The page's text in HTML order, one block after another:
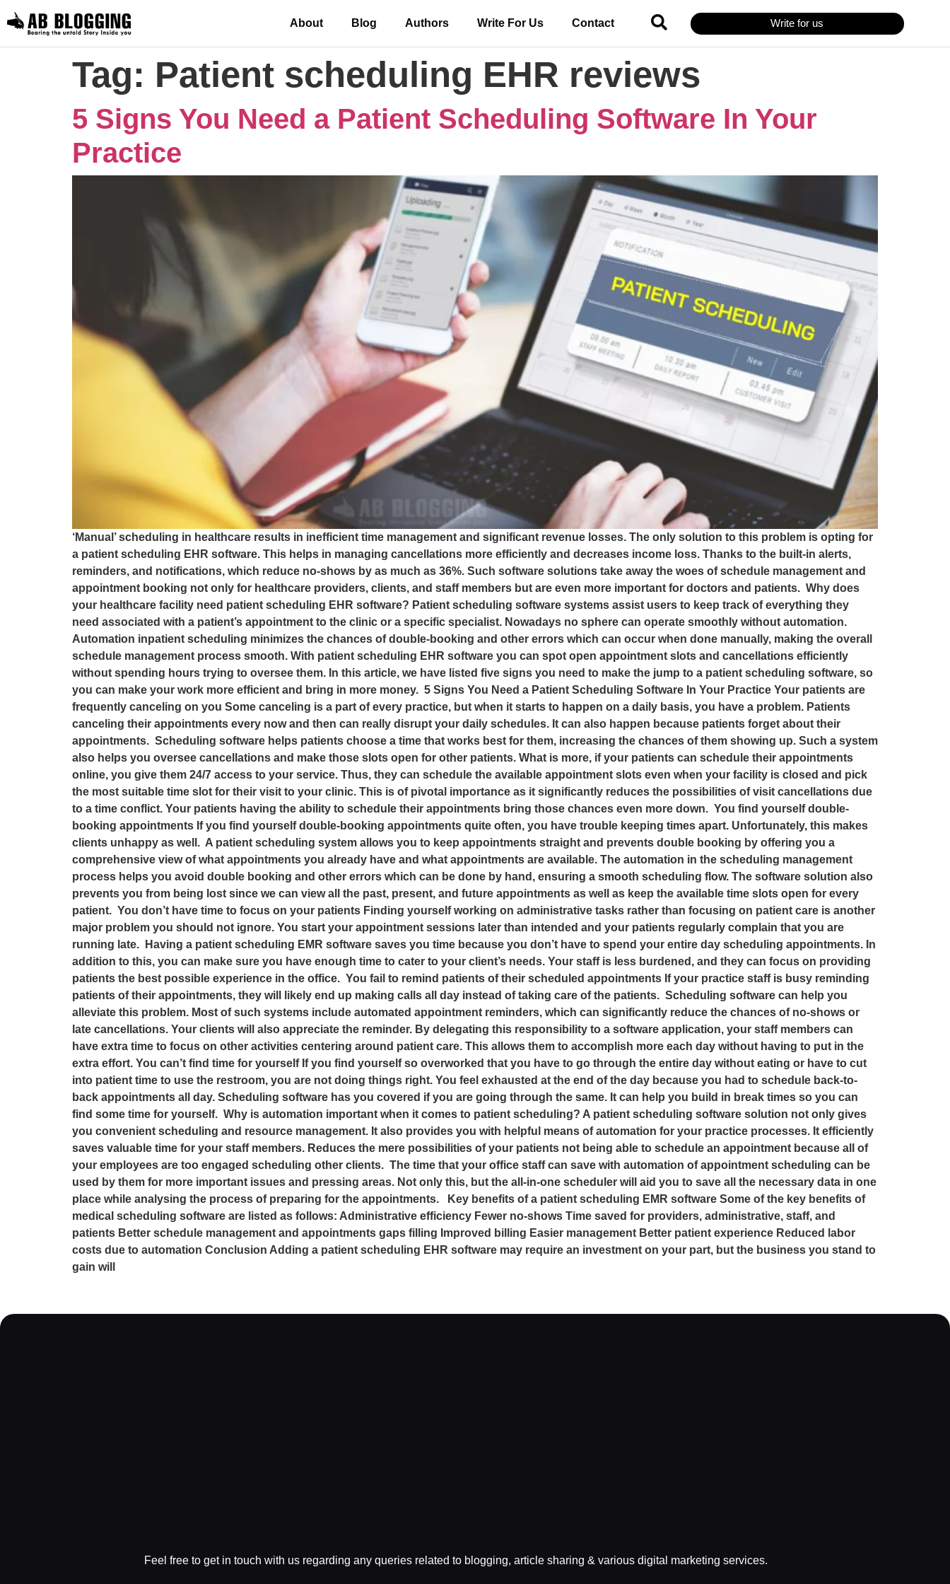
About Blog Authors Write For Us Contact Write for us
Tag: Patient scheduling EHR reviews
5 Signs You Need a Patient Scheduling Software In Your
Practice
‘Manual’ scheduling in healthcare results in inefficient time management and significant revenue losses. The only solution to this problem is opting for
a patient scheduling EHR software. This helps in managing cancellations more efficiently and decreases income loss. Thanks to the built-in alerts,
reminders, and notifications, which reduce no-shows by as much as 36%. Such software solutions take away the woes of schedule management and
appointment booking not only for healthcare providers, clients, and staff members but are even more important for doctors and patients. Why does
your healthcare facility need patient scheduling EHR software? Patient scheduling software systems assist users to keep track of everything they
need associated with a patient’s appointment to the clinic or a specific specialist. Nowadays no sphere can operate smoothly without automation.
Automation inpatient scheduling minimizes the chances of double-booking and other errors which can occur when done manually, making the overall
schedule management process smooth. With patient scheduling EHR software you can spot open appointment slots and cancellations efficiently
without spending hours trying to oversee them. In this article, we have listed five signs you need to make the jump to a patient scheduling software, so
you can make your work more efficient and bring in more money. 5 Signs You Need a Patient Scheduling Software In Your Practice Your patients are
frequently canceling on you Some canceling is a part of every practice, but when it starts to happen on a daily basis, you have a problem. Patients
canceling their appointments every now and then can really disrupt your daily schedules. It can also happen because patients forget about their
appointments. Scheduling software helps patients choose a time that works best for them, increasing the chances of them showing up. Such a system
also helps you oversee cancellations and make those slots open for other patients. What is more, if your patients can schedule their appointments
online, you give them 24/7 access to your service. Thus, they can schedule the available appointment slots even when your facility is closed and pick
the most suitable time slot for their visit to your clinic. This is of pivotal importance as it significantly reduces the possibilities of visit cancellations due
to a time conflict. Your patients having the ability to schedule their appointments bring those chances even more down. You find yourself double-
booking appointments If you find yourself double-booking appointments quite often, you have trouble keeping times apart. Unfortunately, this makes
clients unhappy as well. A patient scheduling system allows you to keep appointments straight and prevents double booking by offering you a
comprehensive view of what appointments you already have and what appointments are available. The automation in the scheduling management
process helps you avoid double booking and other errors which can be done by hand, ensuring a smooth scheduling flow. The software solution also
prevents you from being lost since we can view all the past, present, and future appointments as well as keep the available time slots open for every
patient. You don’t have time to focus on your patients Finding yourself working on administrative tasks rather than focusing on patient care is another
major problem you should not ignore. You start your appointment sessions later than intended and your patients regularly complain that you are
running late. Having a patient scheduling EMR software saves you time because you don’t have to spend your entire day scheduling appointments. In
addition to this, you can make sure you have enough time to cater to your client’s needs. Your staff is less burdened, and they can focus on providing
patients the best possible experience in the office. You fail to remind patients of their scheduled appointments If your practice staff is busy reminding
patients of their appointments, they will likely end up making calls all day instead of taking care of the patients. Scheduling software can help you
alleviate this problem. Most of such systems include automated appointment reminders, which can significantly reduce the chances of no-shows or
late cancellations. Your clients will also appreciate the reminder. By delegating this responsibility to a software application, your staff members can
have extra time to focus on other activities centering around patient care. This allows them to accomplish more each day without having to put in the
extra effort. You can’t find time for yourself If you find yourself so overworked that you have to go through the entire day without eating or have to cut
into patient time to use the restroom, you are not doing things right. You feel exhausted at the end of the day because you had to schedule back-to-
back appointments all day. Scheduling software has you covered if you are going through the same. It can help you build in break times so you can
find some time for yourself. Why is automation important when it comes to patient scheduling? A patient scheduling software solution not only gives
you convenient scheduling and resource management. It also provides you with helpful means of automation for your practice processes. It efficiently
saves valuable time for your staff members. Reduces the mere possibilities of your patients not being able to schedule an appointment because all of
your employees are too engaged scheduling other clients. The time that your office staff can save with automation of appointment scheduling can be
used by them for more important issues and pressing areas. Not only this, but the all-in-one scheduler will aid you to save all the necessary data in one
place while analysing the process of preparing for the appointments. Key benefits of a patient scheduling EMR software Some of the key benefits of
medical scheduling software are listed as follows: Administrative efficiency Fewer no-shows Time saved for providers, administrative, staff, and
patients Better schedule management and appointments gaps filling Improved billing Easier management Better patient experience Reduced labor
costs due to automation Conclusion Adding a patient scheduling EHR software may require an investment on your part, but the business you stand to
gain will
Feel free to get in touch with us regarding any queries related to blogging, article sharing & various digital marketing services.